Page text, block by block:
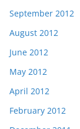
September 2012
August 2012
June 2012
May 2012
April 2012
February 2012